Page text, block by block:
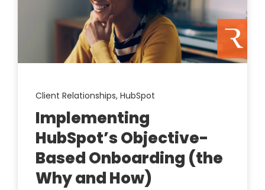
Client Relationships, HubSpot
Implementing
HubSpot’s Objective-
Based Onboarding (the
Why and How)